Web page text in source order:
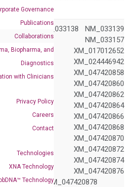
Governance
Publications
Collaborations
Biopharma, and
Diagnostics
with Clinicians
Privacy Policy
Careers
Contact
Technologies
XNA Technology
Technology
NM_033138 NM_033139
NM_033157
XM_017012652
XM_024446942
XM_047420858
XM_047420860
XM_047420862
XM_047420864
XM_047420866
XM_047420868
XM_047420870
XM_047420872
XM_047420874
XM_047420876
XM_047420878